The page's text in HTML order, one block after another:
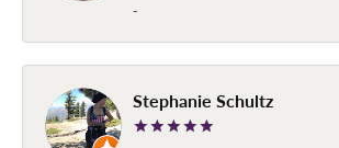
-
Stephanie Schultz